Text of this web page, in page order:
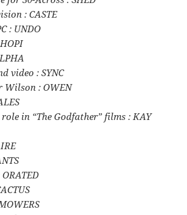
: CASTE
: UNDO
video : SYNC
Wilson : OWEN
role in “The Godfather” films : KAY